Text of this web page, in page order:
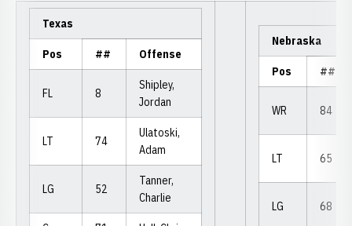
Texas
Pos ## Offense
FL 8
Shipley,
Jordan
LT 74
Ulatoski,
Adam
LG 52
Tanner,
Charlie
Nebraska
Pos ##
WR 84
LT 65
LG 68